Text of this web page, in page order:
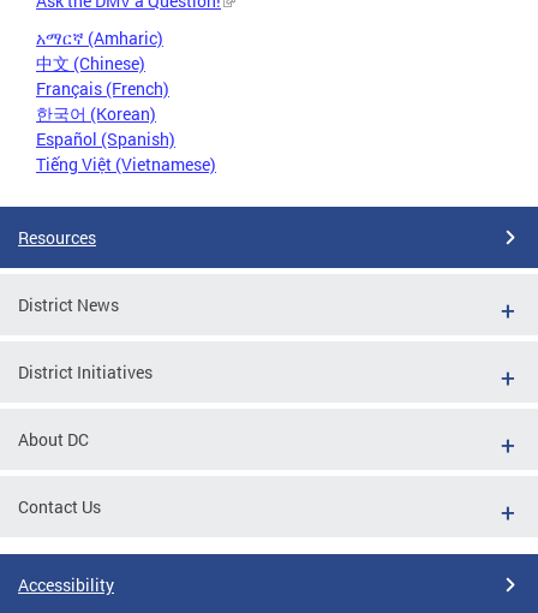
አማርኛ (Amharic)
中文 (Chinese)
Français (French)
한국어 (Korean)
Español (Spanish)
Tiếng Việt (Vietnamese)
Resources
District News
District Initiatives
About DC
Contact Us
Accessibility